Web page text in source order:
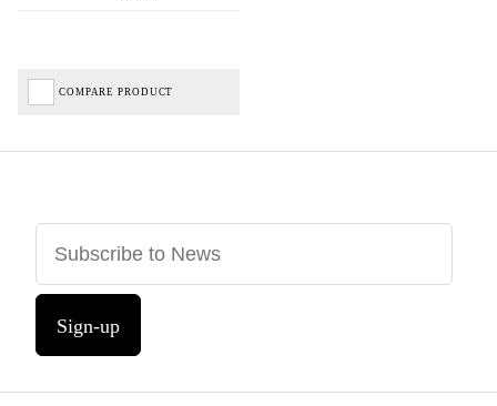
COMPARE PRODUCT
Sign-up